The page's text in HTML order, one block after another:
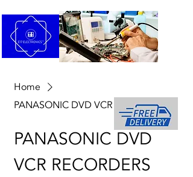
Home
PANASONIC DVD VCR RECORDERS
PANASONIC DVD
VCR RECORDERS